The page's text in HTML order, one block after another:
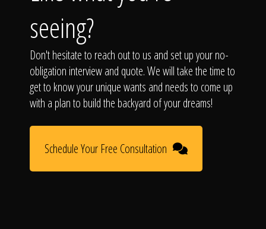
Awards &
Reputation
About
seeing?
Don't hesitate to reach out to us and set up your no-
obligation interview and quote. We will take the time to
get to know your unique wants and needs to come up
with a plan to build the backyard of your dreams!
Schedule Your Free Consultation